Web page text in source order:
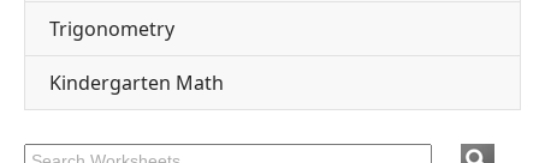
Trigonometry
Kindergarten Math